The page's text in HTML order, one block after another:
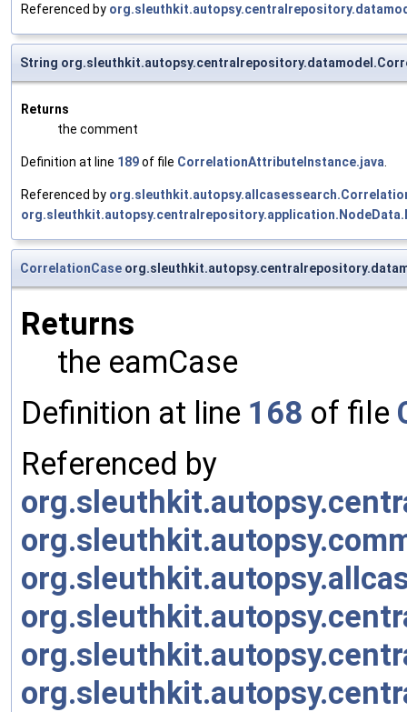
Referenced by
String
Returns
the comment
Definition at line 189of file CorrelationAttributeInstance.java
Referenced by
CorrelationCase
Returns
the eamCase
Definition at line 168 of file
Referenced by